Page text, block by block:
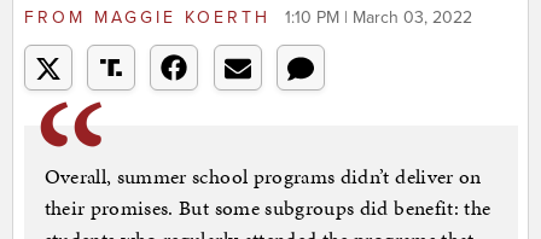
FROM MAGGIE KOERTH 1:10 PM | March 03, 2022
Overall, summer school programs didn’t deliver on
their promises. But some subgroups did benefit: the